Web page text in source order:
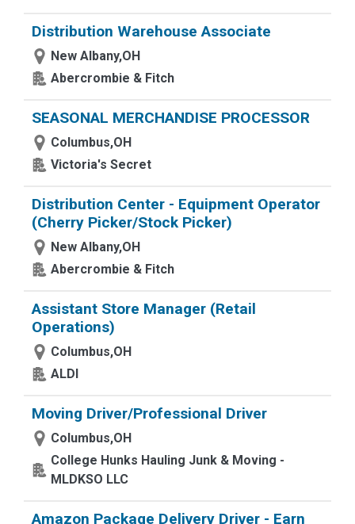
Distribution Warehouse Associate
New Albany,OH
Abercrombie & Fitch
SEASONAL MERCHANDISE PROCESSOR
Columbus,OH
Victoria's Secret
Distribution Center - Equipment Operator
(Cherry Picker/Stock Picker)
New Albany,OH
Abercrombie & Fitch
Assistant Store Manager (Retail
Operations)
Columbus,OH
ALDI
Moving Driver/Professional Driver
Columbus,OH
College Hunks Hauling Junk & Moving -
MLDKSO LLC
Amazon Package Delivery Driver - Earn